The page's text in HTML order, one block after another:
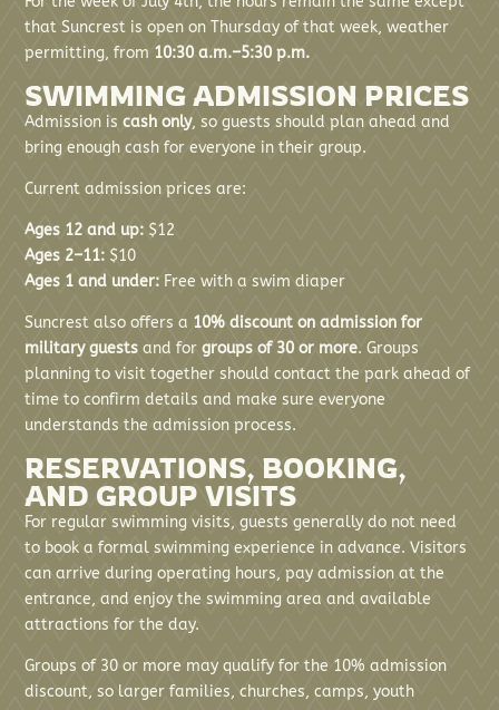
that Suncrest is open on Thursday of that week, weather
permitting, from 10:30 a.m.–5:30 p.m.
SWIMMING ADMISSION PRICES
Admission iscash only, so guests should plan ahead and
bring enough cash for everyone in their group.
Current admission prices are:
Ages 12 and up: $12
Ages 2–11: $10
Ages 1 and under: Free with a swim diaper
Suncrest also offers a 10% discount on admission for
military guests and forgroups of 30 or more. Groups
planning to visit together should contact the park ahead of
time to confirm details and make sure everyone
understands the admission process.
RESERVATIONS, BOOKING,
AND GROUP VISITS
For regular swimming visits, guests generally do not need
to book a formal swimming experience in advance. Visitors
can arrive during operating hours, pay admission at the
entrance, and enjoy the swimming area and available
attractions for the day.
Groups of 30 or more may qualify for the 10% admission
discount, so larger families, churches, camps, youth